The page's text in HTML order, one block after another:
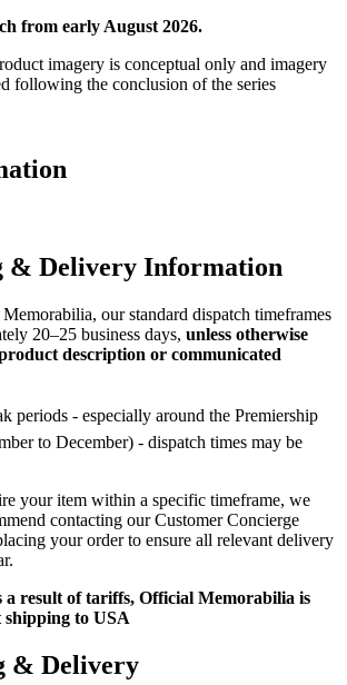
from early August 2026.
imagery is conceptual only and imagery
following the conclusion of the series
& Delivery Information
our standard dispatch timeframes
20–25 business days, unless otherwise
description or communicated
periods - especially around the Premiership
to December) - dispatch times may be
your item within a specific timeframe, we
contacting our Customer Concierge
your order to ensure all relevant delivery
result of tariffs, Official Memorabilia is
to USA
& Delivery